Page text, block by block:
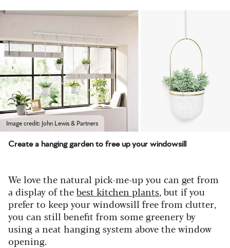
Image credit: John Lewis & Partners
Create a hanging garden to free up your windowsill
We love the natural pick-me-up you can get from
a display of thebest kitchen plants, but if you
prefer to keep your windowsill free from clutter,
you can still benefit from some greenery by
using a neat hanging system above the window
opening.